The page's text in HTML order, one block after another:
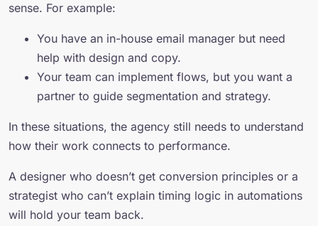
sense. For example:
You have an in-house email manager but need
help with design and copy.
Your team can implement flows, but you want a
partner to guide segmentation and strategy.
In these situations, the agency still needs to understand
how their work connects to performance.
A designer who doesn’t get conversion principles or a
strategist who can’t explain timing logic in automations
will hold your team back.